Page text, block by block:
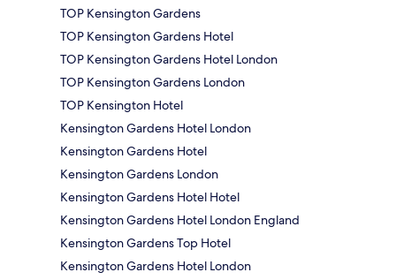
TOP Kensington Gardens
TOP Kensington Gardens Hotel
TOP Kensington Gardens Hotel London
TOP Kensington Gardens London
TOP Kensington Hotel
Kensington Gardens Hotel London
Kensington Gardens Hotel
Kensington Gardens London
Kensington Gardens Hotel Hotel
Kensington Gardens Hotel London England
Kensington Gardens Top Hotel
Kensington Gardens Hotel London